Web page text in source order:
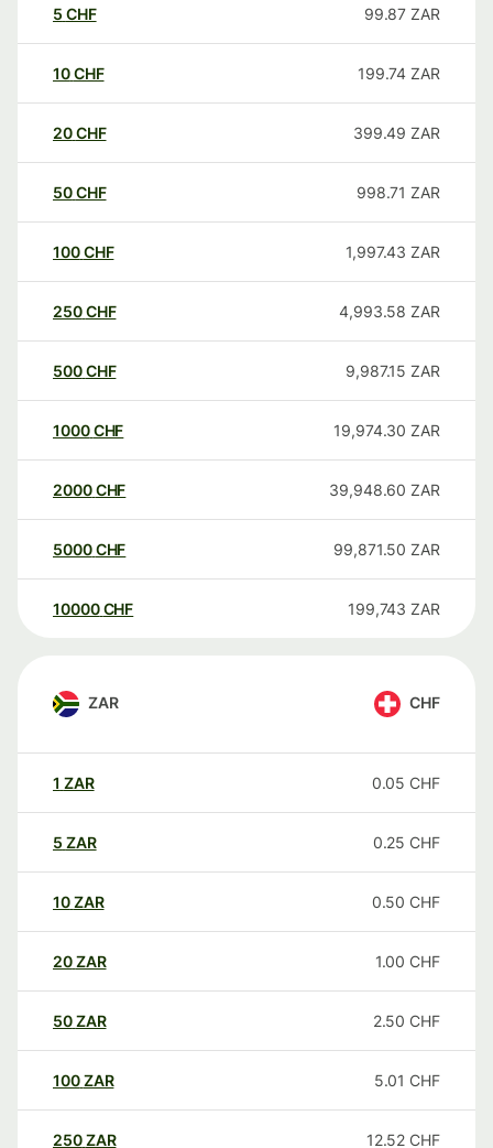
5 CHF 99.87 ZAR
10CHF 199.74 ZAR
20CHF 399.49 ZAR
50CHF 998.71 ZAR
100CHF 1,997.43 ZAR
250CHF 4,993.58 ZAR
500CHF 9,987.15 ZAR
1000CHF 19,974.30 ZAR
2000CHF 39,948.60 ZAR
5000CHF 99,871.50 ZAR
10000 CHF 199,743 ZAR
ZAR CHF
1 ZAR 0.05 CHF
5 ZAR 0.25 CHF
10ZAR 0.50 CHF
20ZAR 1.00 CHF
50ZAR 2.50 CHF
100ZAR 5.01 CHF
250ZAR 12.52 CHF